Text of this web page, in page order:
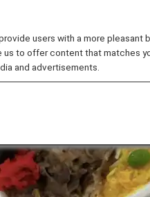
users with a more pleasant
us to offer content that matches
and advertisements.